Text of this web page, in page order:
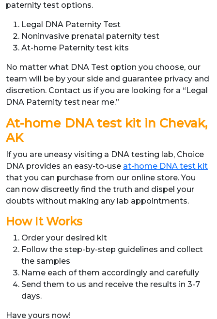
paternity test options.
Legal DNA Paternity Test
Noninvasive prenatal paternity test
At-home Paternity test kits
No matter what DNA Test option you choose, our
team will be by your side and guarantee privacy and
discretion. Contact us if you are looking for a “Legal
DNA Paternity test near me.”
At-home DNA test kit in Chevak,
AK
If you are uneasy visiting a DNA testing lab, Choice
DNA provides an easy-to-use at-home DNA test kit
that you can purchase from our online store. You
can now discreetly find the truth and dispel your
doubts without making any lab appointments.
How It Works
Order your desired kit
Follow the step-by-step guidelines and collect
the samples
Name each of them accordingly and carefully
Send them to us and receive the results in 3-7
days.
Have yours now!